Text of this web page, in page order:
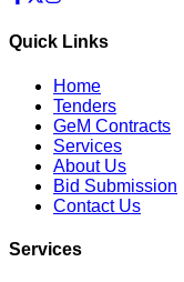
Quick Links
Home
Tenders
GeM Contracts
Services
About Us
Bid Submission
Contact Us
Services